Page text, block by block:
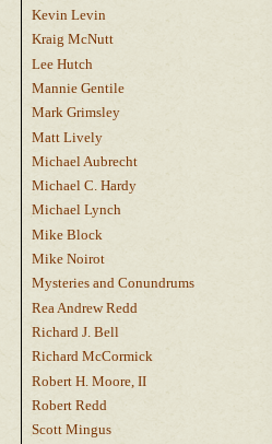
Kevin Levin
Kraig McNutt
Lee Hutch
Mannie Gentile
Mark Grimsley
Matt Lively
Michael Aubrecht
Michael C. Hardy
Michael Lynch
Mike Block
Mike Noirot
Mysteries and Conundrums
Rea Andrew Redd
Richard J. Bell
Richard McCormick
Robert H. Moore, II
Robert Redd
Scott Mingus